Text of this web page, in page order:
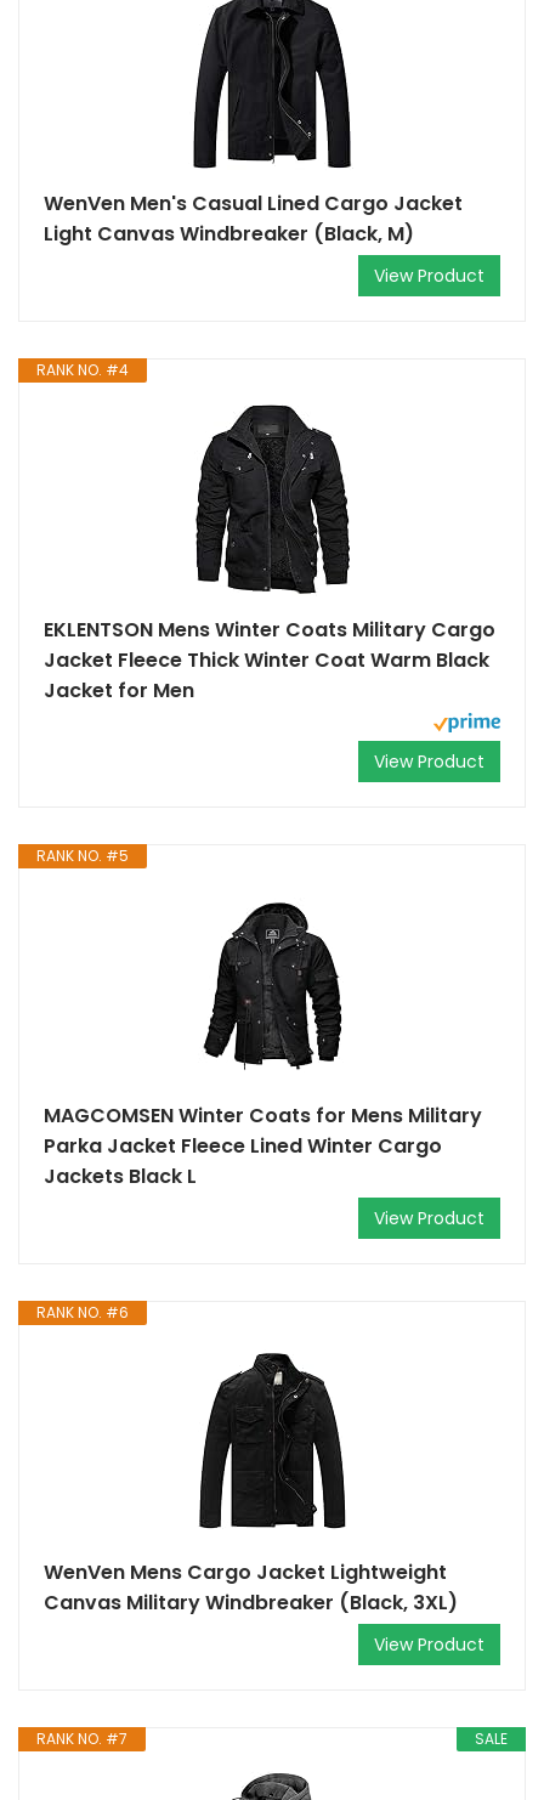
WenVen Men's Casual Lined Cargo Jacket
Light Canvas Windbreaker (Black, M)
View Product
RANK NO. #4
EKLENTSON Mens Winter Coats Military Cargo
Jacket Fleece Thick Winter Coat Warm Black
Jacket for Men
View Product
RANK NO. #5
MAGCOMSEN Winter Coats for Mens Military
Parka Jacket Fleece Lined Winter Cargo
Jackets Black L
View Product
RANK NO. #6
WenVen Mens Cargo Jacket Lightweight
Canvas Military Windbreaker (Black, 3XL)
View Product
SALE
RANK NO. #7